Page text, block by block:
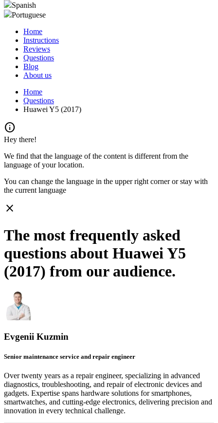
Spanish
Portuguese
Home
Instructions
Reviews
Questions
Blog
About us
Home
Questions
Huawei Y5 (2017)
info
Hey there!
We find that the language of the content is different from the
language of your location.
You can change the language in the upper right corner or stay with
the current language
close
The most frequently asked
questions about Huawei Y5
(2017) from our audience.
Evgenii Kuzmin
Senior maintenance service and repair engineer
Over twenty years as a repair engineer, specializing in advanced
diagnostics, troubleshooting, and repair of electronic devices and
gadgets. Expertise spans hardware solutions for smartphones,
smartwatches, and cutting-edge electronics, delivering precision and
innovation in every technical challenge.